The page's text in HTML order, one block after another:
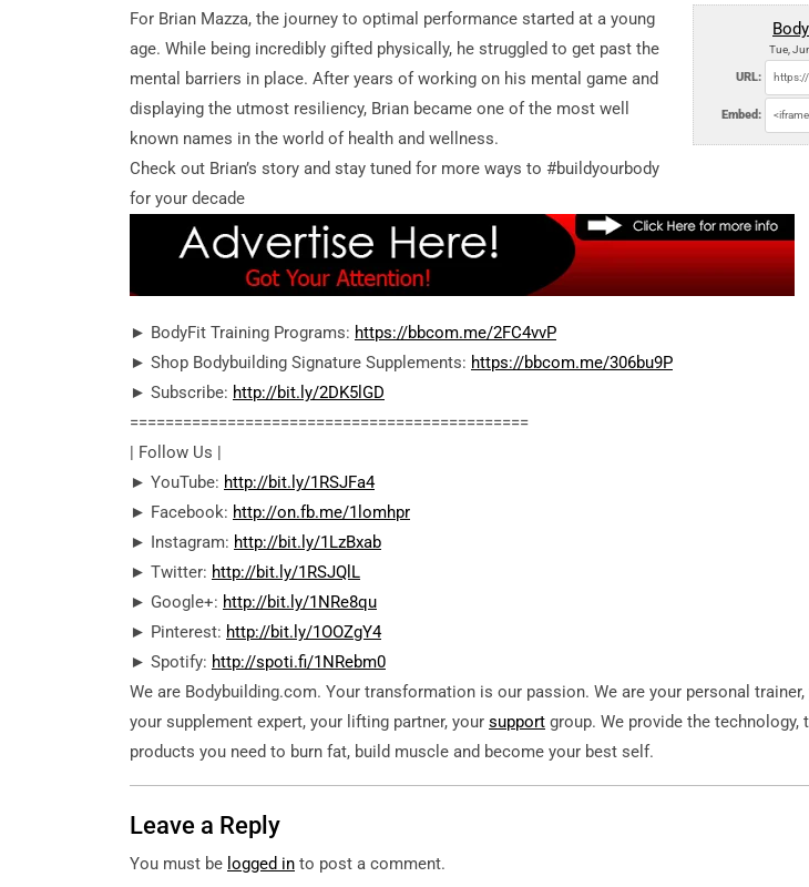
Tue,
URL:
Embed:
For Brian Mazza, the journey to optimal performance started at a young
age. While being incredibly gifted physically, he struggled to get past the
mental barriers in place. After years of working on his mental game and
displaying the utmost resiliency, Brian became one of the most well
known names in the world of health and wellness.
Check out Brian’s story and stay tuned for more ways to #buildyourbody
for your decade
► BodyFit Training Programs: https://bbcom.me/2FC4vvP
► Shop Bodybuilding Signature Supplements: https://bbcom.me/306bu9P
► Subscribe: http://bit.ly/2DK5lGD
========================================­=====
| Follow Us |
► YouTube: http://bit.ly/1RSJFa4
► Facebook: http://on.fb.me/1lomhpr
► Instagram: http://bit.ly/1LzBxab
► Twitter: http://bit.ly/1RSJQlL
► Google+: http://bit.ly/1NRe8qu
► Pinterest: http://bit.ly/1OOZgY4
► Spotify: http://spoti.fi/1NRebm0
We are Bodybuilding.com. Your transformation is our passion. We are your personal
your supplement expert, your lifting partner, your support group. We provide the technology,
products you need to burn fat, build muscle and become your best self.
Leave a Reply
You must be logged in to post a comment.